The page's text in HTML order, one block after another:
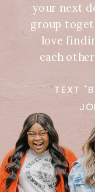
your next
group
love
each
TEXT